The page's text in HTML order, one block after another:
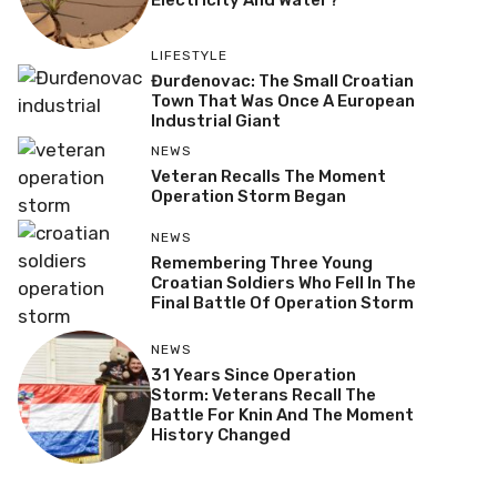
LIFESTYLE
Đurđenovac: The Small Croatian
Town That Was Once A European
Industrial Giant
NEWS
Veteran Recalls The Moment
Operation Storm Began
NEWS
Remembering Three Young
Croatian Soldiers Who Fell In The
Final Battle Of Operation Storm
NEWS
31 Years Since Operation
Storm: Veterans Recall The
Battle For Knin And The Moment
History Changed